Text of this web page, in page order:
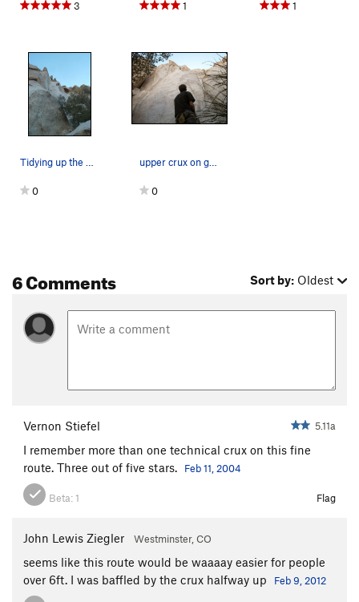
3 1 1
Tidying up the House!
0
upper crux on good house keeping
0
6 Comments Sort by: Oldest
Vernon Stiefel 5.11a
I remember more than one technical crux on this fine
route. Three out of five stars.
Feb 11, 2004
Beta:1 Flag
John Lewis Ziegler Westminster, CO
seems like this route would be waaaay easier for people
over 6ft. I was baffled by the crux halfway up
Feb 9, 2012